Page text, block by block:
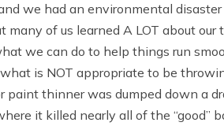
we had an environmental
many of us learned A LOT about
we can do to help things run
is NOT appropriate to be
paint thinner was dumped down a
it killed nearly all of the “good”